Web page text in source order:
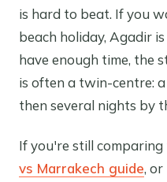
is hard to beat. If you
beach holiday, Agadir
have enough time, the
is often a twin-centre:
then several nights by
If you're still
vs Marrakech guide,